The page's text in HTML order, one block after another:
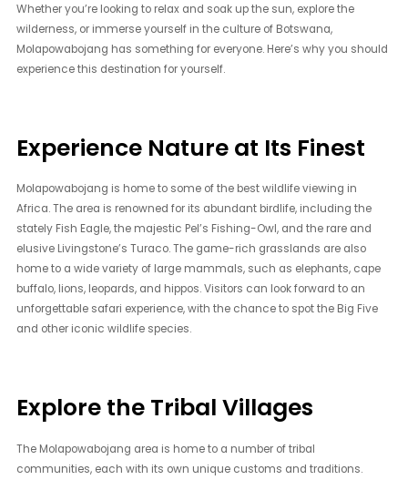
Whether you’re looking to relax and soak up the sun, explore the
wilderness, or immerse yourself in the culture of Botswana,
Molapowabojang has something for everyone. Here’s why you should
experience this destination for yourself.
Experience Nature at Its Finest
Molapowabojang is home to some of the best wildlife viewing in
Africa. The area is renowned for its abundant birdlife, including the
stately Fish Eagle, the majestic Pel’s Fishing-Owl, and the rare and
elusive Livingstone’s Turaco. The game-rich grasslands are also
home to a wide variety of large mammals, such as elephants, cape
buffalo, lions, leopards, and hippos. Visitors can look forward to an
unforgettable safari experience, with the chance to spot the Big Five
and other iconic wildlife species.
Explore the Tribal Villages
The Molapowabojang area is home to a number of tribal
communities, each with its own unique customs and traditions.